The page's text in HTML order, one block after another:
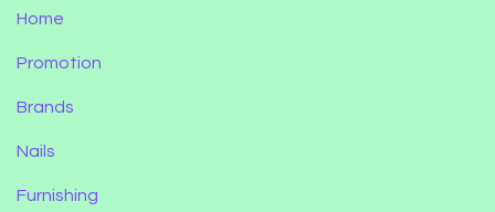
Home
Promotion
Brands
Nails
Furnishing